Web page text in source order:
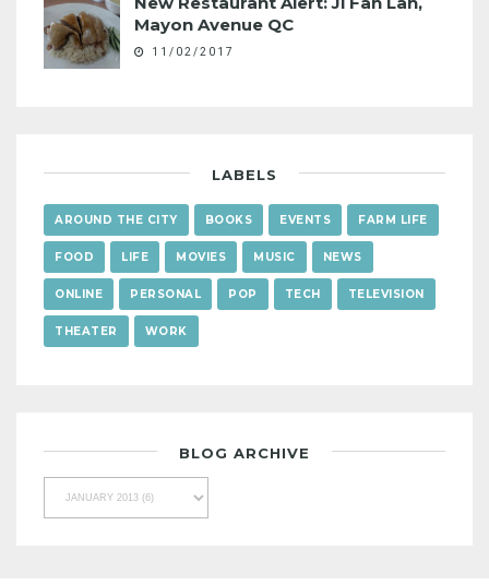
Mayon Avenue QC
11/02/2017
LABELS
AROUND THE CITY BOOKS EVENTS FARM LIFE
FOOD LIFE MOVIES MUSIC NEWS
ONLINE PERSONAL POP TECH TELEVISION
THEATER WORK
BLOG ARCHIVE